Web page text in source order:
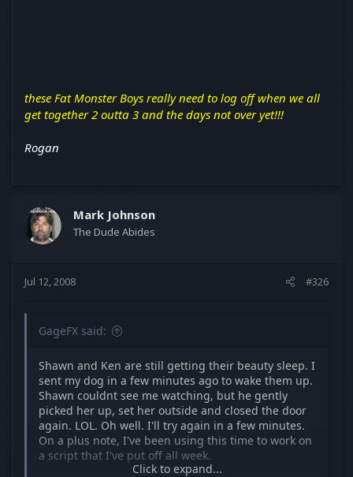
these Fat Monster Boys really need to log off when we all
get together 2 outta 3 and the days not over yet!!!
Rogan
Mark Johnson
The Dude Abides
Jul 12, 2008 #326
GageFX said:
Shawn and Ken are still getting their beauty sleep. I
sent my dog in a few minutes ago to wake them up.
Shawn couldnt see me watching, but he gently
picked her up, set her outside and closed the door
again. LOL. Oh well. I'll try again in a few minutes.
On a plus note, I've been using this time to work on
a script that I've put off all week.
Click to expand...